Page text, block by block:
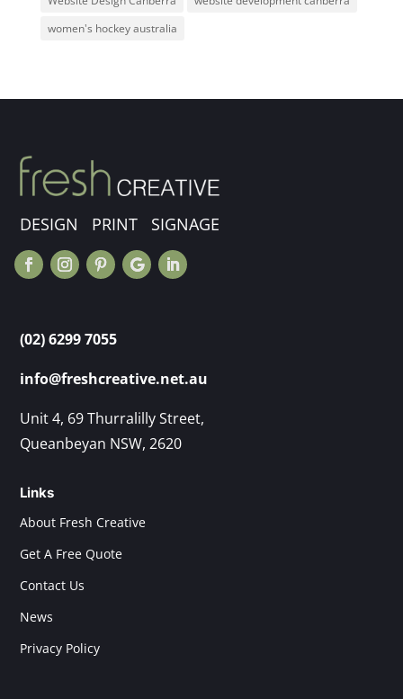
women's hockey australia
DESIGN PRINT SIGNAGE
(02) 6299 7055
info@freshcreative.net.au
Unit 4, 69 Thurralilly Street,
Queanbeyan NSW, 2620
Links
About Fresh Creative
Get A Free Quote
Contact Us
News
Privacy Policy